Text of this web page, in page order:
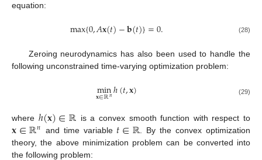
equation:
max{0,𝐴𝐱(𝑡)−𝐛(𝑡)}=0. (28)
Zeroing neurodynamics has also been used to handle the
following unconstrained time-varying optimization problem:
min
𝐱∈ℝ𝑛ℎ(𝑡,𝐱) (29)
where ℎ(𝐱)∈ℝ is a convex smooth function with respect to
𝐱∈ℝ𝑛 and time variable 𝑡∈ℝ . By the convex optimization
theory, the above minimization problem can be converted into
the following problem: